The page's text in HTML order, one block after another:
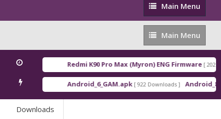
Main
Menu
Main Menu
Main
Menu
Main Menu
Redmi K90 Pro Max (Myron) ENG Firmware [ 2026-
Android_6_GAM.apk [ 922 Downloads ]
Downloads